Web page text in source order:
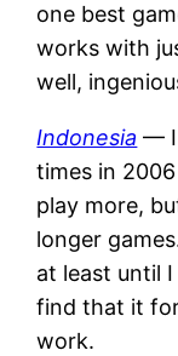
one best
works with
well,
Indonesia — I
times in
play more,
longer
at least until
find that it for
work.